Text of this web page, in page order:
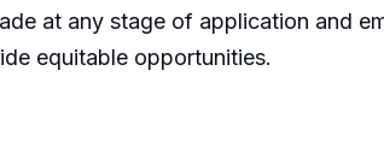
at any stage of application and
equitable opportunities.